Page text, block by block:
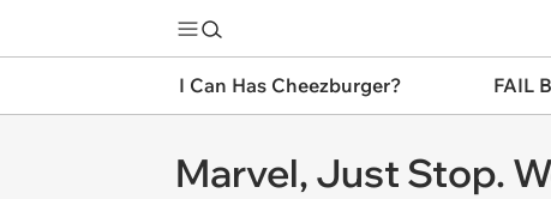
I Can Has Cheezburger? FAIL
Marvel, Just Stop.